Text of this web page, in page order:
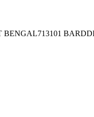
BENGAL713101